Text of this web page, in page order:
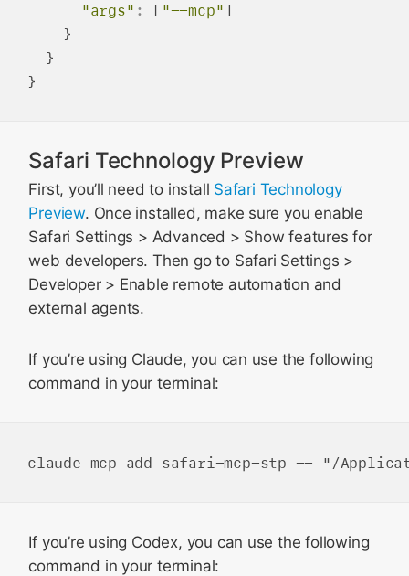
"args" : [ "--mcp" ]
    }
  }
Safari Technology Preview
First, you’ll need to install Safari Technology
Preview. Once installed, make sure you enable
Safari Settings > Advanced > Show features for
web developers. Then go to Safari Settings >
Developer > Enable remote automation and
external agents.
If you’re using Claude, you can use the following
command in your terminal:
If you’re using Codex, you can use the following
command in your terminal: